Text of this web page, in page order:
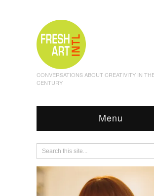
CONVERSATIONS ABOUT CREATIVITY IN
CENTURY
Menu